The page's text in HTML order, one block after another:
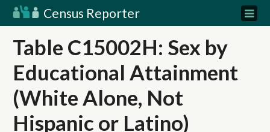
Census Reporter
Table C15002H: Sex by
Educational Attainment
(White Alone, Not
Hispanic or Latino)